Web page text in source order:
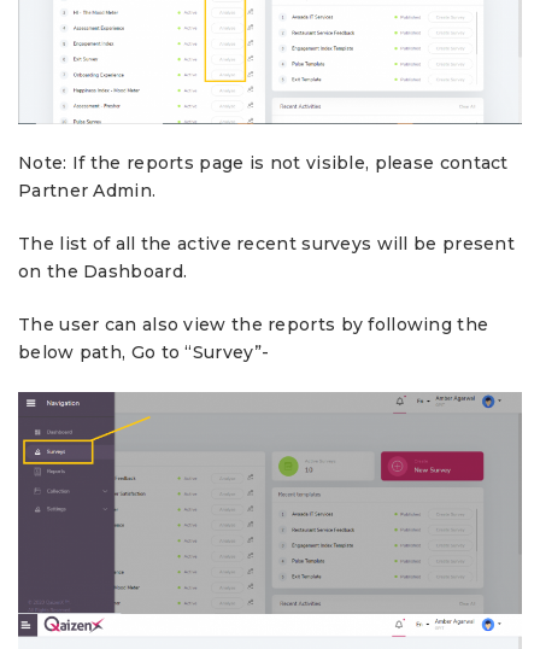
Note: If the reports page is not visible, please contact
Partner Admin.
The list of all the active recent surveys will be present
on the Dashboard.
The user can also view the reports by following the
below path, Go to “Survey”-